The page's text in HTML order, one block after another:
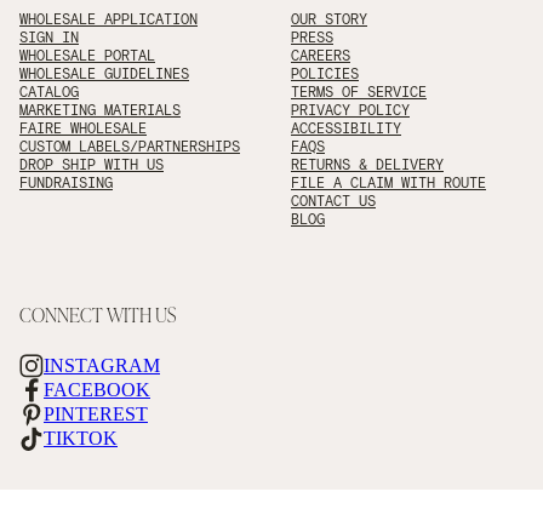
WHOLESALE APPLICATION
SIGN IN
WHOLESALE PORTAL
WHOLESALE GUIDELINES
CATALOG
MARKETING MATERIALS
FAIRE WHOLESALE
CUSTOM LABELS/PARTNERSHIPS
DROP SHIP WITH US
FUNDRAISING
OUR STORY
PRESS
CAREERS
POLICIES
TERMS OF SERVICE
PRIVACY POLICY
ACCESSIBILITY
FAQS
RETURNS & DELIVERY
FILE A CLAIM WITH ROUTE
CONTACT US
BLOG
CONNECT WITH US
INSTAGRAM
FACEBOOK
PINTEREST
TIKTOK